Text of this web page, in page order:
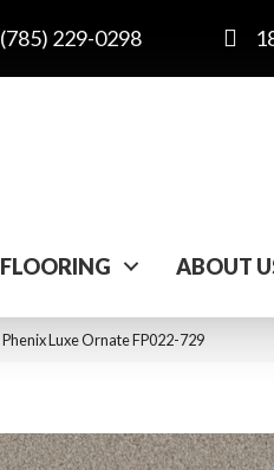
(785) 229-0298
FLOORING ABOUT
Phenix Luxe Ornate FP022-729